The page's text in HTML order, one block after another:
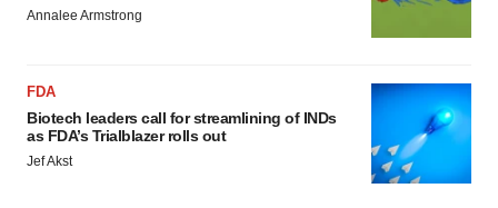
Annalee Armstrong
FDA
Biotech leaders call for streamlining of INDs
as FDA’s Trialblazer rolls out
Jef Akst